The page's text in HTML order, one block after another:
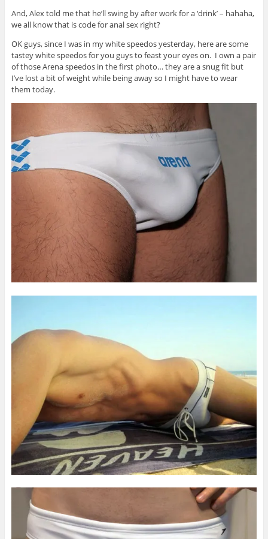
And, Alex told me that he’ll swing by after work for a ‘drink’ – hahaha,
we all know that is code for anal sex right?
OK guys, since I was in my white speedos yesterday, here are some
tastey white speedos for you guys to feast your eyes on. I own a pair
of those Arena speedos in the first photo… they are a snug fit but
I’ve lost a bit of weight while being away so I might have to wear
them today.